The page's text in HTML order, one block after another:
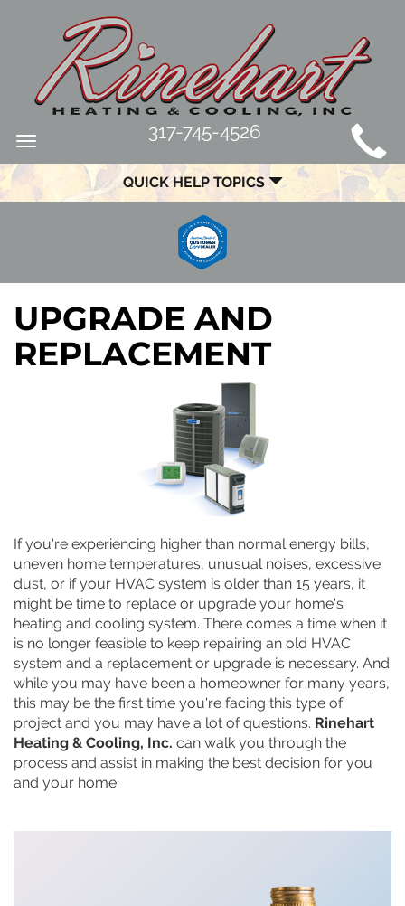
MAIN
SITE
NAVIGATION
Toggle
navigation
317-745-4526
QUICK HELP TOPICS
UPGRADE AND
REPLACEMENT
If you're experiencing higher than normal energy bills,
uneven home temperatures, unusual noises, excessive
dust, or if your HVAC system is older than 15 years, it
might be time to replace or upgrade your home's
heating and cooling system. There comes a time when it
is no longer feasible to keep repairing an old HVAC
system and a replacement or upgrade is necessary. And
while you may have been a homeowner for many years,
this may be the first time you're facing this type of
project and you may have a lot of questions. Rinehart
Heating & Cooling, Inc. can walk you through the
process and assist in making the best decision for you
and your home.